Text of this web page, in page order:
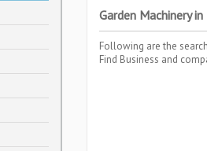
Garden Machinery
Following are the
Find Business and